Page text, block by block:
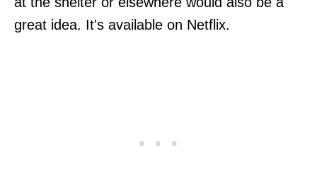
great idea. It's available on Netflix.